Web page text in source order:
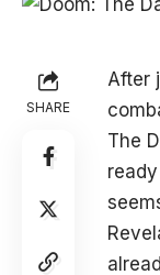
SHARE
After
The